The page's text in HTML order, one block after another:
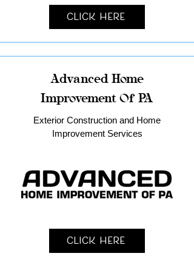
Click Here
Advanced Home
Improvement Of PA
Exterior Construction and Home
Improvement Services
Click Here